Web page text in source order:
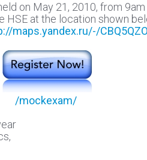
on May 21, 2010, from
HSE at the location shown
maps.yandex.ru/-/
/mockexam/